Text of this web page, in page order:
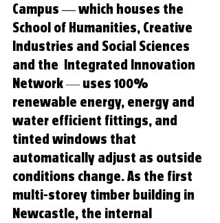
Campus — which houses the
School of Humanities, Creative
Industries and Social Sciences
and the  Integrated Innovation
Network — uses 100%
renewable energy, energy and
water efficient fittings, and
tinted windows that
automatically adjust as outside
conditions change. As the first
multi-storey timber building in
Newcastle, the internal